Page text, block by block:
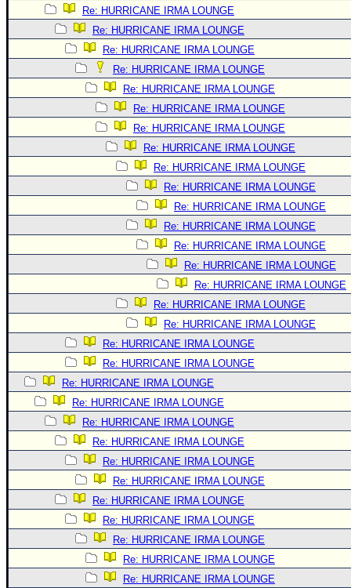
Re: HURRICANE IRMA LOUNGE
Re: HURRICANE IRMA LOUNGE
Re: HURRICANE IRMA LOUNGE
Re: HURRICANE IRMA LOUNGE
Re: HURRICANE IRMA LOUNGE
Re: HURRICANE IRMA LOUNGE
Re: HURRICANE IRMA LOUNGE
Re: HURRICANE IRMA LOUNGE
Re: HURRICANE IRMA LOUNGE
Re: HURRICANE IRMA LOUNGE
Re: HURRICANE IRMA LOUNGE
Re: HURRICANE IRMA LOUNGE
Re: HURRICANE IRMA LOUNGE
Re: HURRICANE IRMA LOUNGE
Re: HURRICANE IRMA LOUNGE
Re: HURRICANE IRMA LOUNGE
Re: HURRICANE IRMA LOUNGE
Re: HURRICANE IRMA LOUNGE
Re: HURRICANE IRMA LOUNGE
Re: HURRICANE IRMA LOUNGE
Re: HURRICANE IRMA LOUNGE
Re: HURRICANE IRMA LOUNGE
Re: HURRICANE IRMA LOUNGE
Re: HURRICANE IRMA LOUNGE
Re: HURRICANE IRMA LOUNGE
Re: HURRICANE IRMA LOUNGE
Re: HURRICANE IRMA LOUNGE
Re: HURRICANE IRMA LOUNGE
Re: HURRICANE IRMA LOUNGE
Re: HURRICANE IRMA LOUNGE